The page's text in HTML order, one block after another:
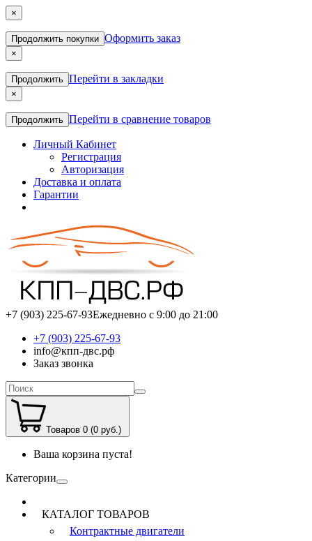
×
Продолжить покупки Оформить заказ
×
Продолжить Перейти в закладки
×
Продолжить Перейти в сравнение товаров
Личный Кабинет
Регистрация
Авторизация
Доставка и оплата
Гарантии
+7 (903) 225-67-93Ежедневно с 9:00 до 21:00
+7 (903) 225-67-93
info@кпп-двс.рф
Заказ звонка
Товаров 0 (0 руб.)
Ваша корзина пуста!
Категории
КАТАЛОГ ТОВАРОВ
Контрактные двигатели